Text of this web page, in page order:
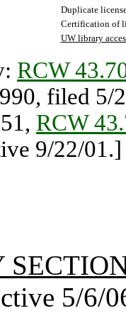
Duplicate
Certification of
UW library
RCW
filed 5/
RCW
9/22/01.]
5/6/